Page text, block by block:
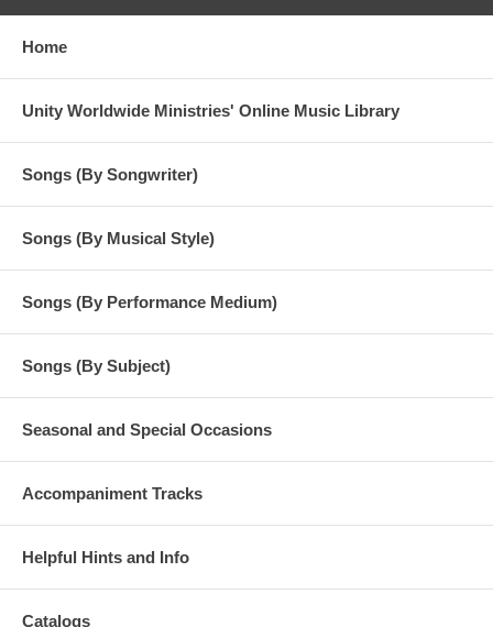
Home
Unity Worldwide Ministries' Online Music Library
Songs (By Songwriter)
Songs (By Musical Style)
Songs (By Performance Medium)
Songs (By Subject)
Seasonal and Special Occasions
Accompaniment Tracks
Helpful Hints and Info
Catalogs